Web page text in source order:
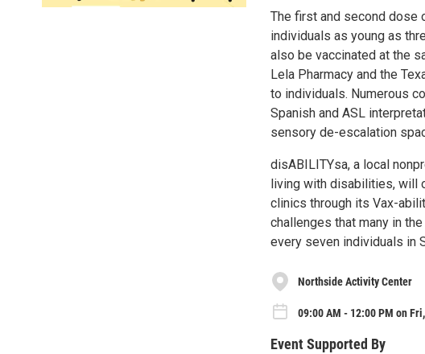
The first and second
individuals as young as
also be vaccinated at the
Lela Pharmacy and the
to individuals. Numerous
Spanish and ASL
sensory de-escalation
disABILITYsa, a local
living with disabilities, will
clinics through its Vax-
challenges that many in
every seven individuals in
Northside Activity Center
09:00 AM - 12:00 PM on
Event Supported By